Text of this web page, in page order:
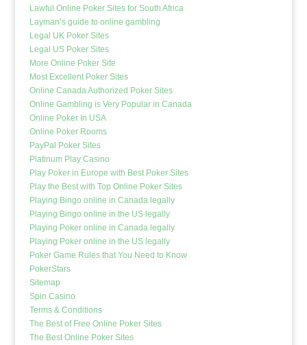
Lawful Online Poker Sites for South Africa
Layman’s guide to online gambling
Legal UK Poker Sites
Legal US Poker Sites
More Online Poker Site
Most Excellent Poker Sites
Online Canada Authorized Poker Sites
Online Gambling is Very Popular in Canada
Online Poker In USA
Online Poker Rooms
PayPal Poker Sites
Platinum Play Casino
Play Poker in Europe with Best Poker Sites
Play the Best with Top Online Poker Sites
Playing Bingo online in Canada legally
Playing Bingo online in the US legally
Playing Poker online in Canada legally
Playing Poker online in the US legally
Poker Game Rules that You Need to Know
PokerStars
Sitemap
Spin Casino
Terms & Conditions
The Best of Free Online Poker Sites
The Best Online Poker Sites